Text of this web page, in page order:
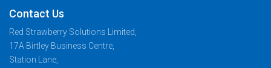
Contact Us
Red Strawberry Solutions Limited,
17A Birtley Business Centre,
Station Lane,